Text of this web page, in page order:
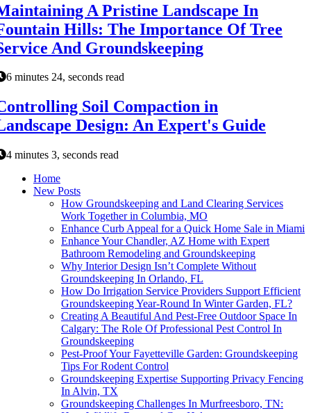
A Pristine Landscape In
Hills: The Importance Of Tree
And Groundskeeping
6 minutes 24, seconds read
Soil Compaction in
Design: An Expert's Guide
4 minutes 3, seconds read
Home
New Posts
How Groundskeeping and Land Clearing Services
Work Together in Columbia, MO
Enhance Curb Appeal for a Quick Home Sale in Miami
Enhance Your Chandler, AZ Home with Expert
Bathroom Remodeling and Groundskeeping
Why Interior Design Isn’t Complete Without
Groundskeeping In Orlando, FL
How Do Irrigation Service Providers Support Efficient
Groundskeeping Year-Round In Winter Garden, FL?
Creating A Beautiful And Pest-Free Outdoor Space In
Calgary: The Role Of Professional Pest Control In
Groundskeeping
Pest-Proof Your Fayetteville Garden: Groundskeeping
Tips For Rodent Control
Groundskeeping Expertise Supporting Privacy Fencing
In Alvin, TX
Groundskeeping Challenges In Murfreesboro, TN: